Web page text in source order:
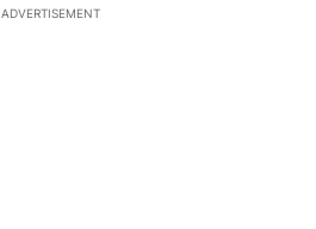
ADVERTISEMENT